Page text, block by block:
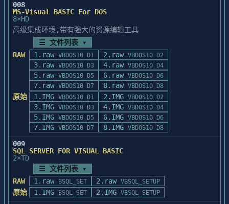
008
MS-Visual BASIC For DOS
8×HD
高级集成环境,带有强大的资源编辑工具
☰ 文件列表 ▾
RAW
1.raw VBDOS10 D1 2.raw VBDOS10 D2
3.raw VBDOS10 D3 4.raw VBDOS10 D4
5.raw VBDOS10 D5 6.raw VBDOS10 D6
7.raw VBDOS10 D7 8.raw VBDOS10 D8
原始 1.IMG VBDOS10 D1 2.IMG VBDOS10 D2
3.IMG VBDOS10 D3 4.IMG VBDOS10 D4
5.IMG VBDOS10 D5 6.IMG VBDOS10 D6
7.IMG VBDOS10 D7 8.IMG VBDOS10 D8
009
SQL SERVER FOR VISUAL BASIC
2×TD
☰ 文件列表 ▾
RAW
1.raw BSQL_SET 2.raw VBSQL_SETUP
原始 1.IMG BSQL_SET 2.IMG VBSQL_SETUP